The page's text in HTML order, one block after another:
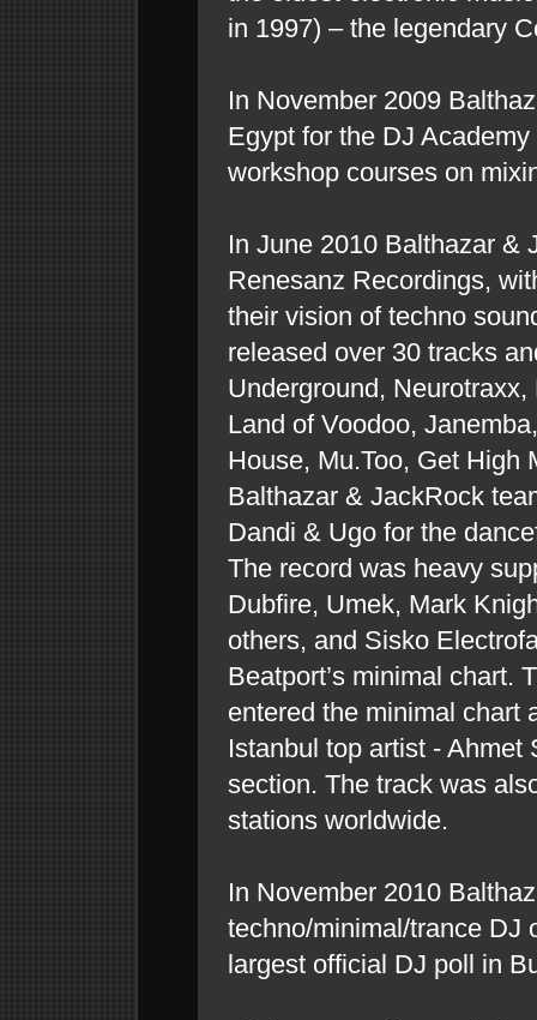
in 1997) – the legendary
In November 2009
Egypt for the DJ
workshop courses on
In June 2010 Balthazar &
Renesanz Recordings,
their vision of techno
released over 30 tracks
Underground,
Land of Voodoo,
House, Mu.Too, Get High
Balthazar & JackRock
Dandi & Ugo for the
The record was heavy
Dubfire, Umek, Mark
others, and Sisko
Beatport’s minimal chart.
entered the minimal chart
Istanbul top artist - Ahmet
section. The track was
stations worldwide.
In November 2010
techno/minimal/trance DJ
largest official DJ poll in